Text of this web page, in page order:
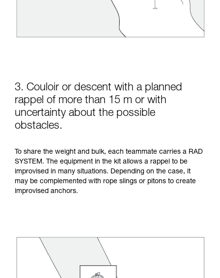
3. Couloir or descent with a planned
rappel of more than 15 m or with
uncertainty about the possible
obstacles.
To share the weight and bulk, each teammate carries a RAD
SYSTEM. The equipment in the kit allows a rappel to be
improvised in many situations. Depending on the case, it
may be complemented with rope slings or pitons to create
improvised anchors.